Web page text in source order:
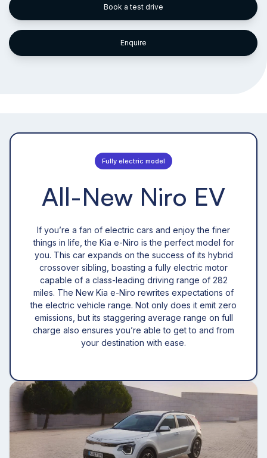
Book a test drive
Enquire
Fully electric model
All-New Niro EV
If you’re a fan of electric cars and enjoy the finer
things in life, the Kia e-Niro is the perfect model for
you. This car expands on the success of its hybrid
crossover sibling, boasting a fully electric motor
capable of a class-leading driving range of 282
miles. The New Kia e-Niro rewrites expectations of
the electric vehicle range. Not only does it emit zero
emissions, but its staggering average range on full
charge also ensures you’re able to get to and from
your destination with ease.